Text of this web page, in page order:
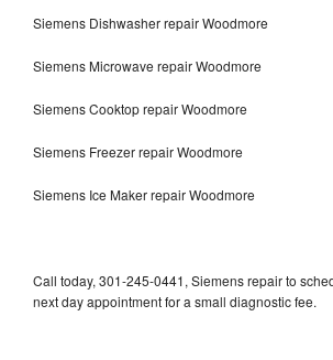
Siemens Dishwasher repair Woodmore
Siemens Microwave repair Woodmore
Siemens Cooktop repair Woodmore
Siemens Freezer repair Woodmore
Siemens Ice Maker repair Woodmore
Call today, 301-245-0441, Siemens repair to
next day appointment for a small diagnostic fee.